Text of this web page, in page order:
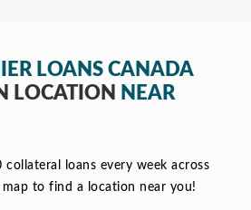
LOANS CANADA
LOCATION NEAR
collateral loans every week across
map to find a location near you!